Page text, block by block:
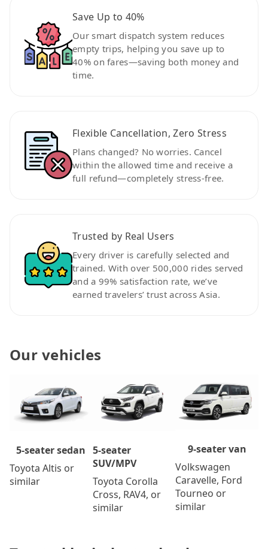
Save Up to 40%
Our smart dispatch system reduces
empty trips, helping you save up to
40% on fares—saving both money and
time.
Flexible Cancellation, Zero Stress
Plans changed? No worries. Cancel
within the allowed time and receive a
full refund—completely stress-free.
Trusted by Real Users
Every driver is carefully selected and
trained. With over 500,000 rides served
and a 99% satisfaction rate, we’ve
earned travelers’ trust across Asia.
Our vehicles
5-seater sedan
Toyota Altis or
similar
5-seater
SUV/MPV
Toyota Corolla
Cross, RAV4, or
similar
9-seater van
Volkswagen
Caravelle, Ford
Tourneo or
similar